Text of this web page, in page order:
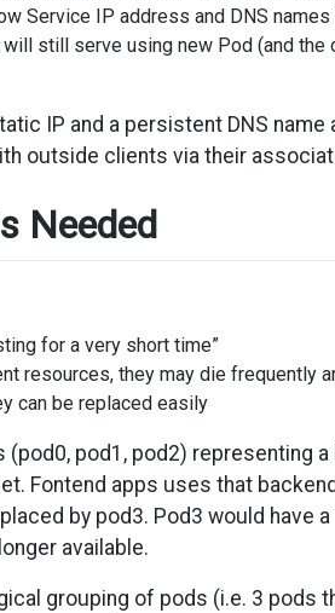
Service IP address and DNS
still serve using new Pod (and the
IP and a persistent DNS
outside clients via their
Needed
for a very short time”
resources, they may die frequently
can be replaced easily
pod1, pod2) representing
Fontend apps uses that
by pod3. Pod3 would
available.
grouping of pods (i.e. 3 pods